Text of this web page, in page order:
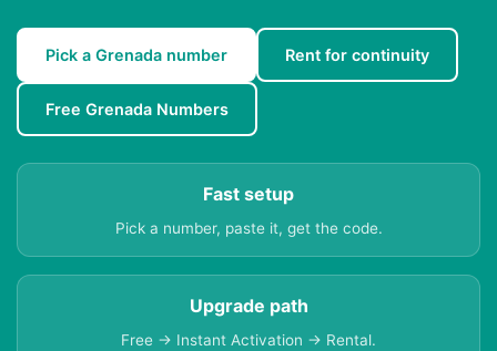
Pick a Grenada number Rent for continuity
Free Grenada Numbers
Fast setup
Pick a number, paste it, get the code.
Upgrade path
Free → Instant Activation → Rental.